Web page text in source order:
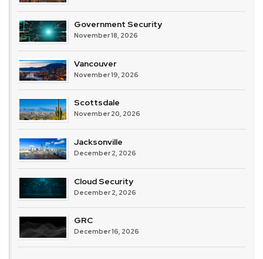
Government Security
November 18, 2026
Vancouver
November 19, 2026
Scottsdale
November 20, 2026
Jacksonville
December 2, 2026
Cloud Security
December 2, 2026
GRC
December 16, 2026